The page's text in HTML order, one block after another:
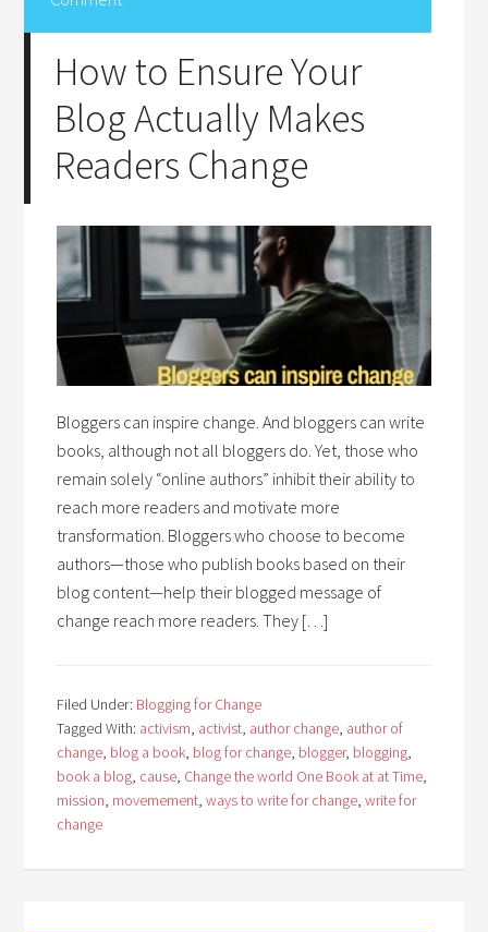
How to Ensure Your
Blog Actually Makes
Readers Change
Bloggers can inspire change. And bloggers can write
books, although not all bloggers do. Yet, those who
remain solely “online authors” inhibit their ability to
reach more readers and motivate more
transformation. Bloggers who choose to become
authors—those who publish books based on their
blog content—help their blogged message of
change reach more readers. They […]
Filed Under: Blogging for Change
Tagged With: activism, activist, author change, author of
change, blog a book, blog for change, blogger, blogging,
book a blog, cause, Change the world One Book at at Time,
mission, movemement,ways to write for change,write for
change